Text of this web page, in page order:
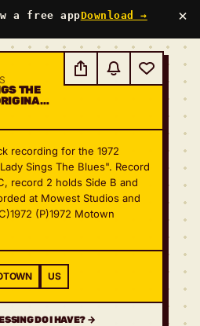
a free appDownload → ×